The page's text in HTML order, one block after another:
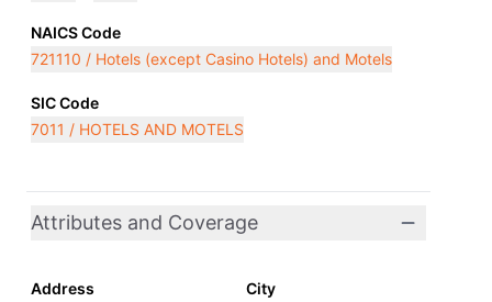
NAICS Code
721110 / Hotels (except Casino Hotels) and Motels
SIC Code
7011 / HOTELS AND MOTELS
Attributes and Coverage
Address
City